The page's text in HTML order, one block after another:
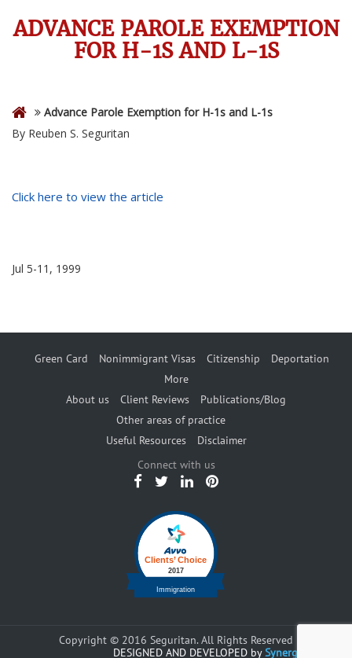
ADVANCE PAROLE EXEMPTION
FOR H-1S AND L-1S
Advance Parole Exemption for H-1s and L-1s
By Reuben S. Seguritan
Click here to view the article
Jul 5-11, 1999
Green Card Nonimmigrant Visas Citizenship
Deportation
More
About us
Client Reviews
Publications/Blog
Other areas of practice
Useful Resources
Disclaimer
Connect with us
Copyright © 2016 Seguritan. All Rights Reserved
DESIGNED AND DEVELOPED bySynergents.com